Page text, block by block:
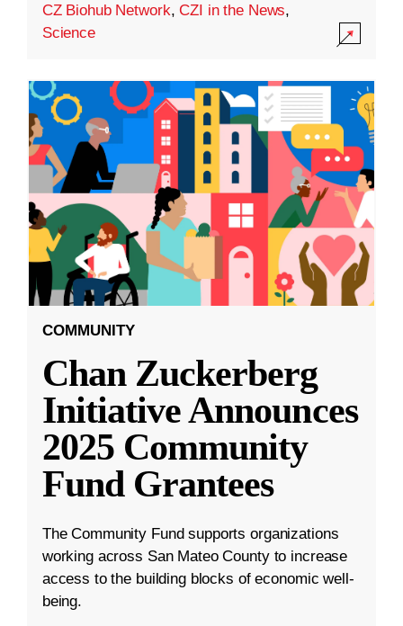
CZ Biohub Network,CZI in the News,
Science
COMMUNITY
Chan Zuckerberg
Initiative Announces
2025 Community
Fund Grantees
The Community Fund supports organizations
working across San Mateo County to increase
access to the building blocks of economic well-
being.